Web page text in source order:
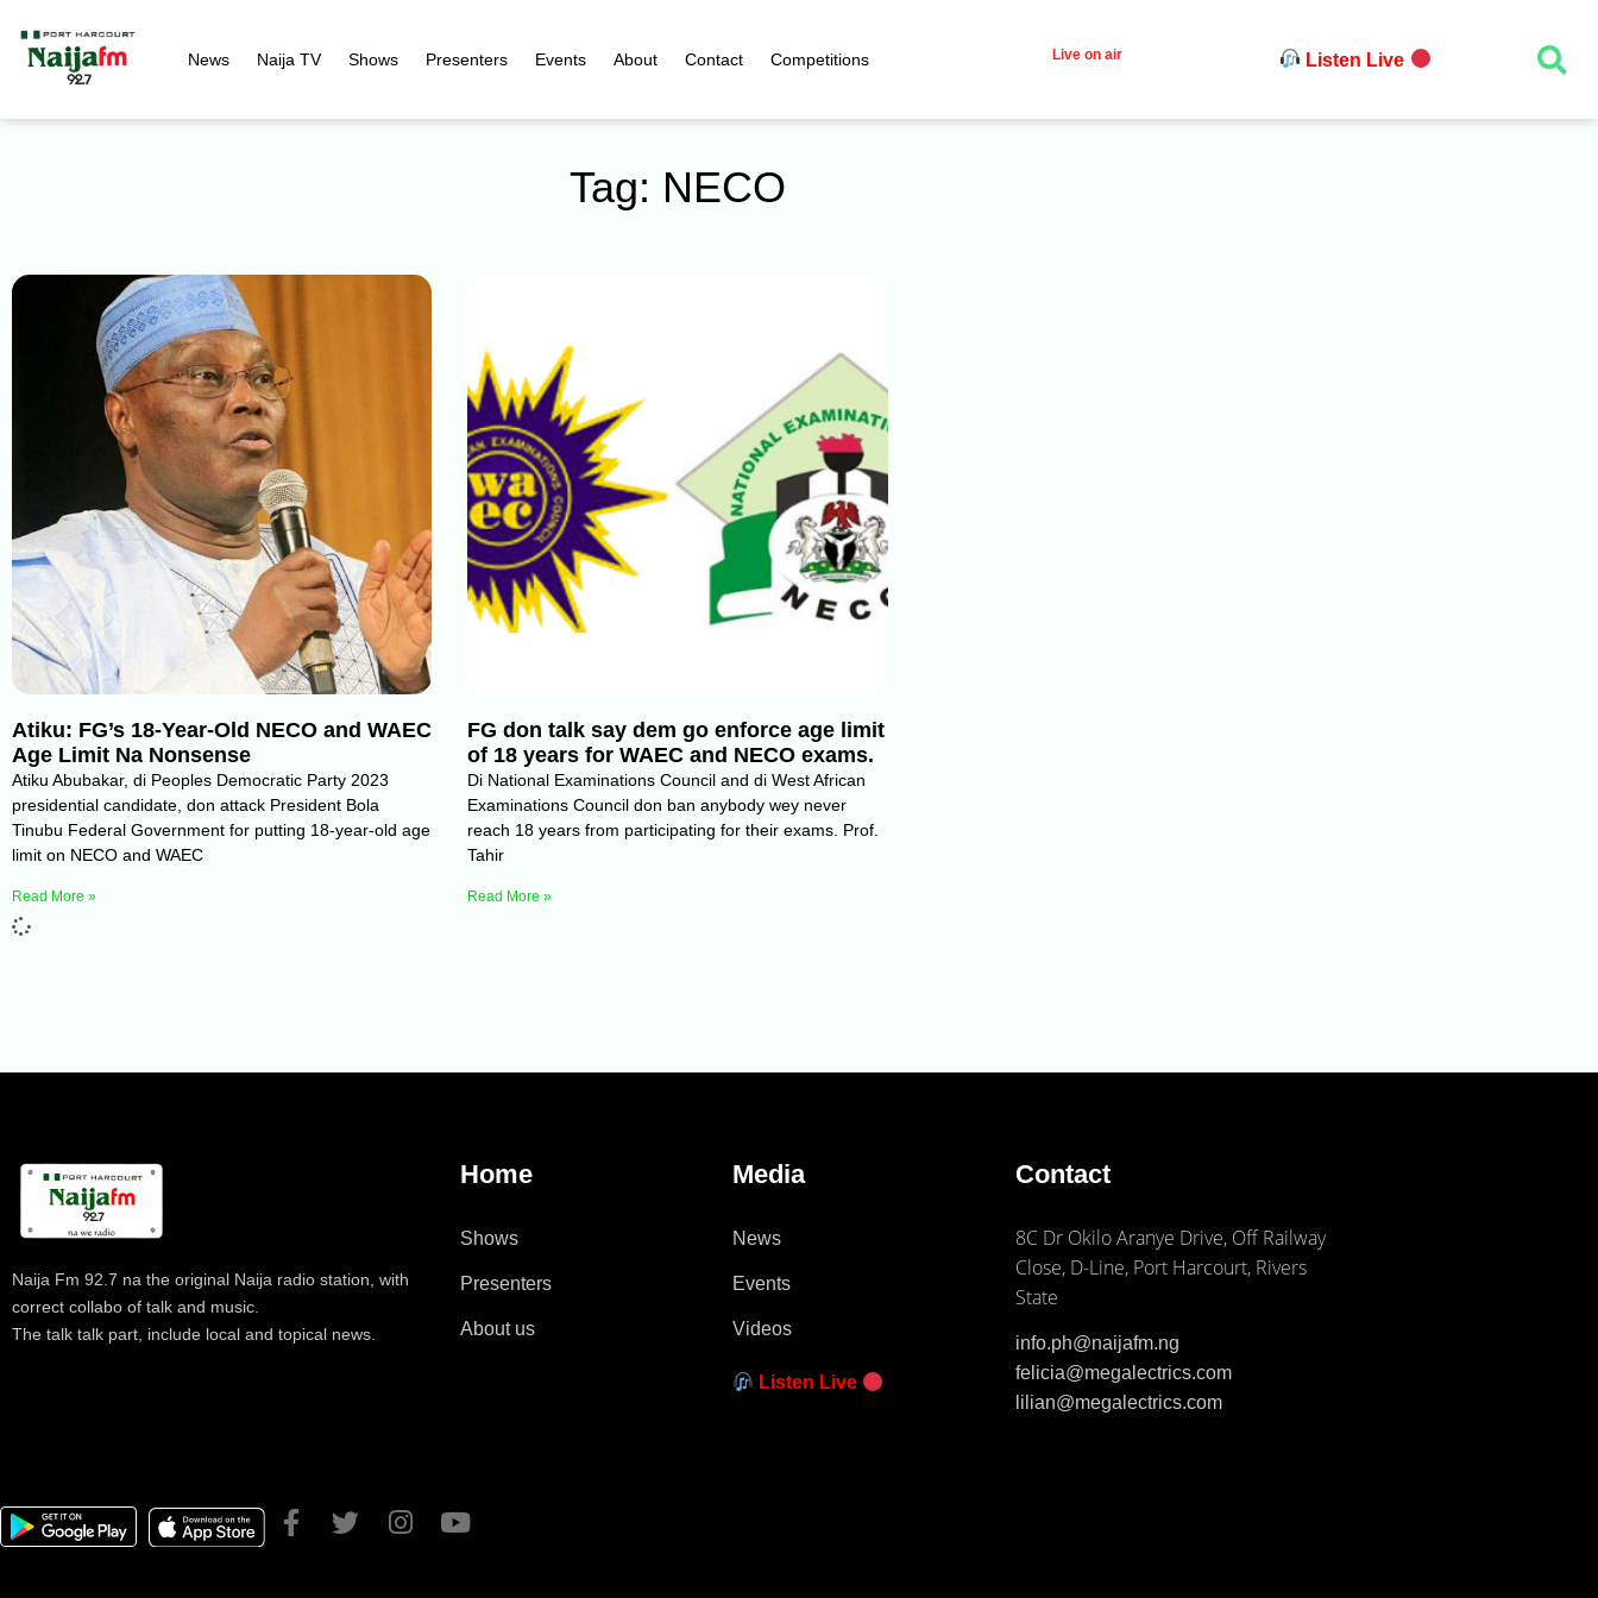
News Naija TV Shows Presenters Events About Contact Competitions Live on air Listen Live
Tag: NECO
Atiku: FG’s 18-Year-Old NECO and WAEC
Age Limit Na Nonsense
Atiku Abubakar, di Peoples Democratic Party 2023
presidential candidate, don attack President Bola
Tinubu Federal Government for putting 18-year-old age
limit on NECO and WAEC
Read More »
FG don talk say dem go enforce age limit
of 18 years for WAEC and NECO exams.
Di National Examinations Council and di West African
Examinations Council don ban anybody wey never
reach 18 years from participating for their exams. Prof.
Tahir
Read More »
Naija Fm 92.7 na the original Naija radio station, with
correct collabo of talk and music.
The talk talk part, include local and topical news.
Home
Shows
Presenters
About us
Media
News
Events
Videos
Listen Live
Contact
8C Dr Okilo Aranye Drive, Off Railway
Close, D-Line, Port Harcourt, Rivers
State
info.ph@naijafm.ng
felicia@megalectrics.com
lilian@megalectrics.com